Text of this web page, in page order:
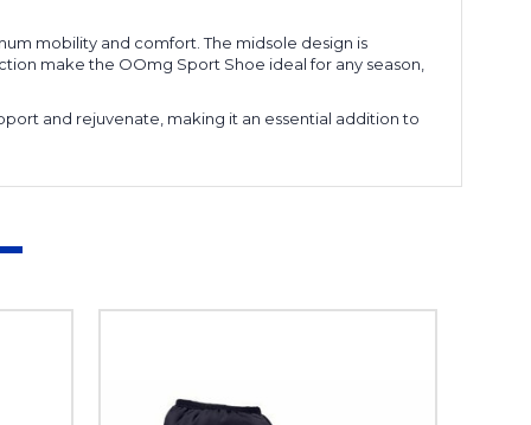
mobility and comfort. The midsole design is
make the OOmg Sport Shoe ideal for any season,
and rejuvenate, making it an essential addition to